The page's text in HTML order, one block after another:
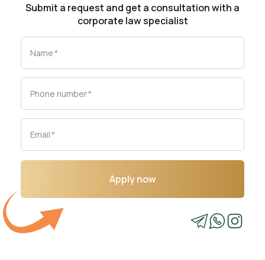
Submit a request and get a consultation with a
corporate law specialist
Name*
Phone number*
Email*
Apply now